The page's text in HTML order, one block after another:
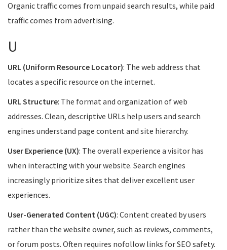
Organic traffic comes from unpaid search results, while paid
traffic comes from advertising.
U
URL (Uniform Resource Locator): The web address that
locates a specific resource on the internet.
URL Structure: The format and organization of web
addresses. Clean, descriptive URLs help users and search
engines understand page content and site hierarchy.
User Experience (UX): The overall experience a visitor has
when interacting with your website. Search engines
increasingly prioritize sites that deliver excellent user
experiences.
User-Generated Content (UGC): Content created by users
rather than the website owner, such as reviews, comments,
or forum posts. Often requires nofollow links for SEO safety.